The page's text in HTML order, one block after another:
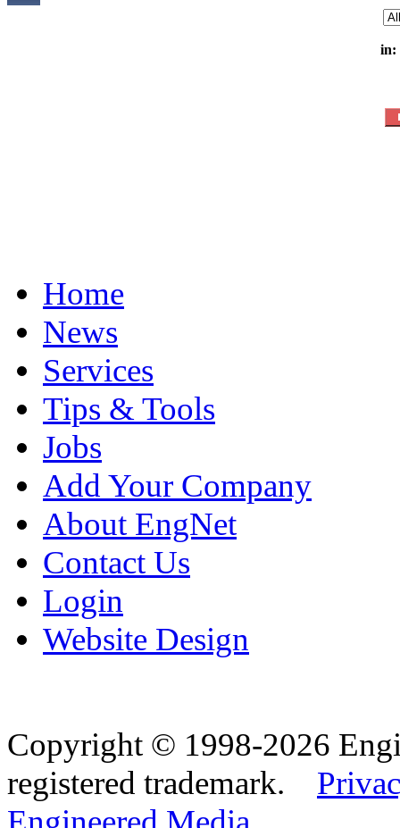
in:
Home
News
Services
Tips & Tools
Jobs
Add Your Company
About EngNet
Contact Us
Login
Website Design
Copyright © 1998-2026
registered trademark.